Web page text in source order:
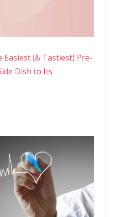
Easiest (& Tastiest) Pre-
Dish to Its